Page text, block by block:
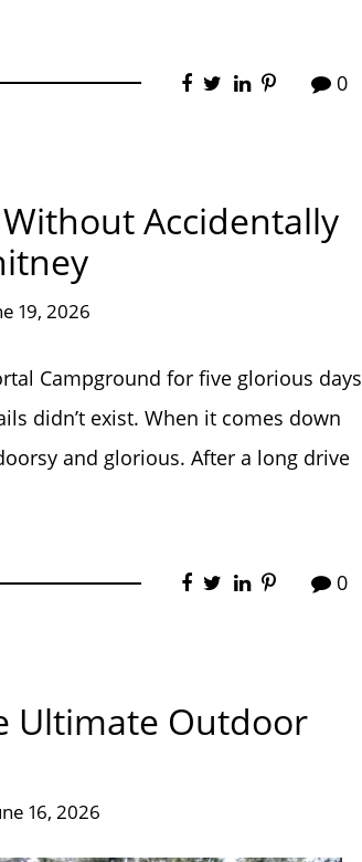
0
Accidentally
19, 2026
Campground for five glorious days
didn’t exist. When it comes down
and glorious. After a long drive
0
Ultimate Outdoor
16, 2026